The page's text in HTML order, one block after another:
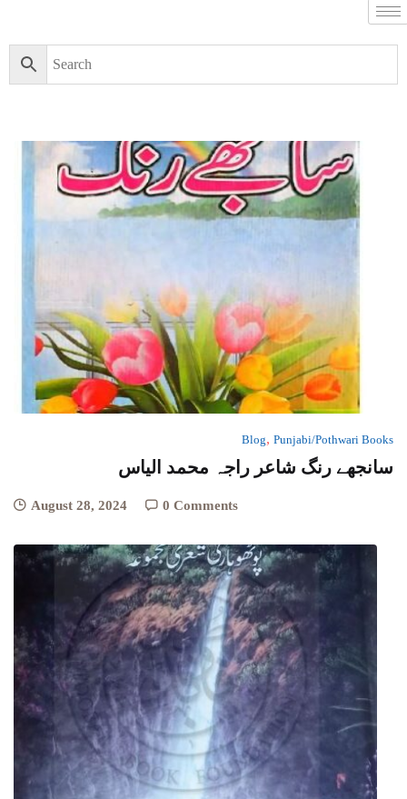
Blog, Punjabi/Pothwari Books
سانجھے رنگ شاعر راجہ محمد الیاس
August 28, 2024 0 Comments